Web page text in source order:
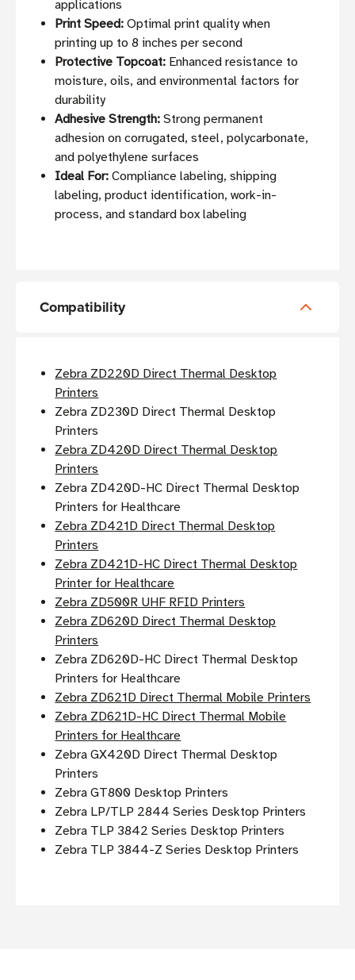
applications
Print Speed: Optimal print quality when
printing up to 8 inches per second
Protective Topcoat: Enhanced resistance to
moisture, oils, and environmental factors for
durability
Adhesive Strength: Strong permanent
adhesion on corrugated, steel, polycarbonate,
and polyethylene surfaces
Ideal For: Compliance labeling, shipping
labeling, product identification, work-in-
process, and standard box labeling
Compatibility
Zebra ZD220D Direct Thermal Desktop
Printers
Zebra ZD230D Direct Thermal Desktop
Printers
Zebra ZD420D Direct Thermal Desktop
Printers
Zebra ZD420D-HC Direct Thermal Desktop
Printers for Healthcare
Zebra ZD421D Direct Thermal Desktop
Printers
Zebra ZD421D-HC Direct Thermal Desktop
Printer for Healthcare
Zebra ZD500R UHF RFID Printers
Zebra ZD620D Direct Thermal Desktop
Printers
Zebra ZD620D-HC Direct Thermal Desktop
Printers for Healthcare
Zebra ZD621D Direct Thermal Mobile Printers
Zebra ZD621D-HC Direct Thermal Mobile
Printers for Healthcare
Zebra GX420D Direct Thermal Desktop
Printers
Zebra GT800 Desktop Printers
Zebra LP/TLP 2844 Series Desktop Printers
Zebra TLP 3842 Series Desktop Printers
Zebra TLP 3844-Z Series Desktop Printers